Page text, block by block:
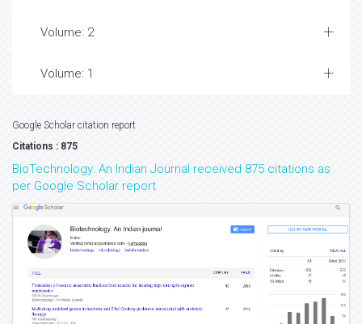
Volume: 2
Volume: 1
Google Scholar citation report
Citations : 875
BioTechnology: An Indian Journal received 875 citations as
per Google Scholar report